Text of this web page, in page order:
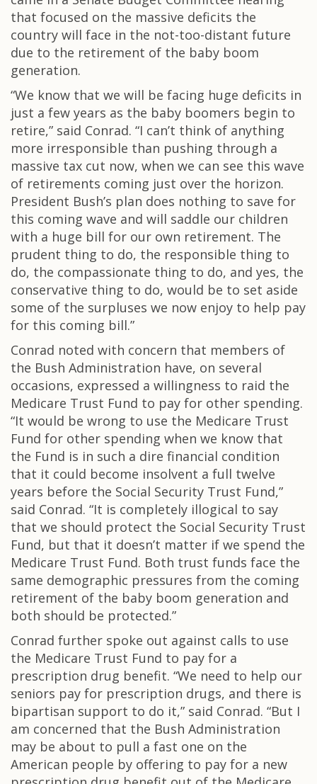
that focused on the massive deficits the
country will face in the not-too-distant future
due to the retirement of the baby boom
generation.
“We know that we will be facing huge deficits in
just a few years as the baby boomers begin to
retire,” said Conrad. “I can’t think of anything
more irresponsible than pushing through a
massive tax cut now, when we can see this wave
of retirements coming just over the horizon.
President Bush’s plan does nothing to save for
this coming wave and will saddle our children
with a huge bill for our own retirement. The
prudent thing to do, the responsible thing to
do, the compassionate thing to do, and yes, the
conservative thing to do, would be to set aside
some of the surpluses we now enjoy to help pay
for this coming bill.”
Conrad noted with concern that members of
the Bush Administration have, on several
occasions, expressed a willingness to raid the
Medicare Trust Fund to pay for other spending.
“It would be wrong to use the Medicare Trust
Fund for other spending when we know that
the Fund is in such a dire financial condition
that it could become insolvent a full twelve
years before the Social Security Trust Fund,”
said Conrad. “It is completely illogical to say
that we should protect the Social Security Trust
Fund, but that it doesn’t matter if we spend the
Medicare Trust Fund. Both trust funds face the
same demographic pressures from the coming
retirement of the baby boom generation and
both should be protected.”
Conrad further spoke out against calls to use
the Medicare Trust Fund to pay for a
prescription drug benefit. “We need to help our
seniors pay for prescription drugs, and there is
bipartisan support to do it,” said Conrad. “But I
am concerned that the Bush Administration
may be about to pull a fast one on the
American people by offering to pay for a new